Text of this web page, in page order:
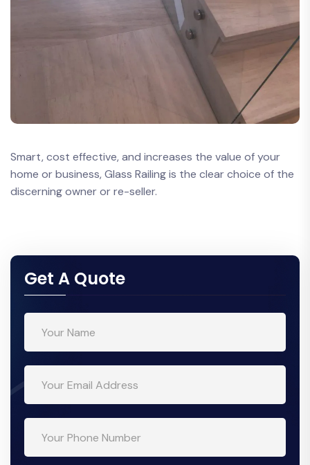
Smart, cost effective, and increases the value of your
home or business, Glass Railing is the clear choice of the
discerning owner or re-seller.
Get A Quote